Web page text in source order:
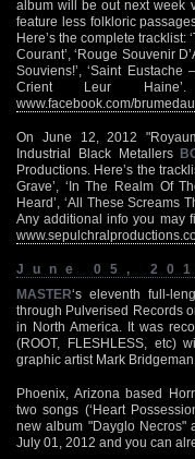
album will be out next week
feature less folkloric
Here’s the complete tracklist:
Courant’, ‘Rouge Souvenir
Souviens!’, ‘Saint
Crient Leur
www.facebook.com/
On June 12, 2012
Industrial Black Metallers
Productions. Here’s the
Grave’, ‘In The Realm Of
Heard’, ‘All These Screams
Any additional info you may
June 05,
MASTER‘s eleventh full-
through Pulverised Records
in North America. It was
(ROOT, FLESHLESS, etc)
graphic artist Mark Bridgeman.
Phoenix, Arizona based
two songs (‘Heart
new album "Dayglo Necros"
July 01, 2012 and you can